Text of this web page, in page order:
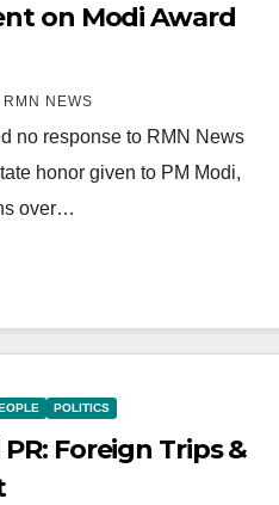
on Modi Award
RMN NEWS
no response to RMN News
honor given to PM Modi,
over…
POLITICS
PR: Foreign Trips &